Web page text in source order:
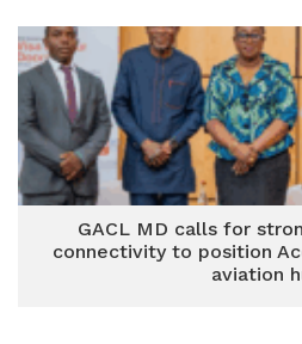
GACL MD calls for
connectivity to position
aviation